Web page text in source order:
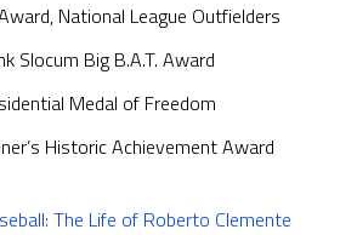
National League Outfielders
Slocum Big B.A.T. Award
Medal of Freedom
Historic Achievement Award
The Life of Roberto Clemente